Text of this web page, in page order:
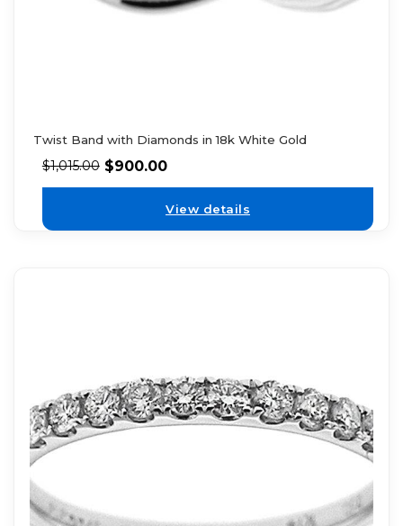
Twist Band with Diamonds in 18k White Gold
$1,015.00 $900.00
View details